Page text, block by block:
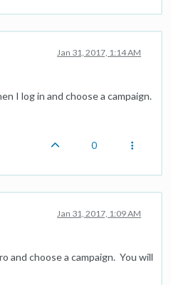
Jan 31, 2017, 1:14 AM
I log in and choose a campaign.
0
Jan 31, 2017, 1:09 AM
and choose a campaign. You will